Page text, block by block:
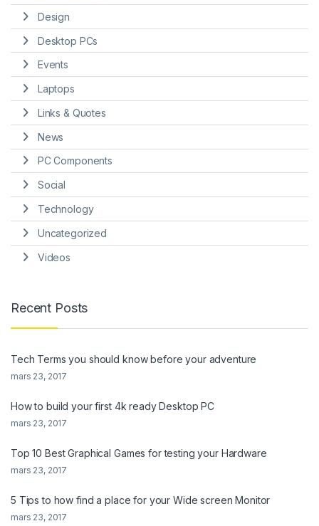
Design
Desktop PCs
Events
Laptops
Links & Quotes
News
PC Components
Social
Technology
Uncategorized
Videos
Recent Posts
Tech Terms you should know before your adventure
mars 23, 2017
How to build your first 4k ready Desktop PC
mars 23, 2017
Top 10 Best Graphical Games for testing your Hardware
mars 23, 2017
5 Tips to how find a place for your Wide screen Monitor
mars 23, 2017